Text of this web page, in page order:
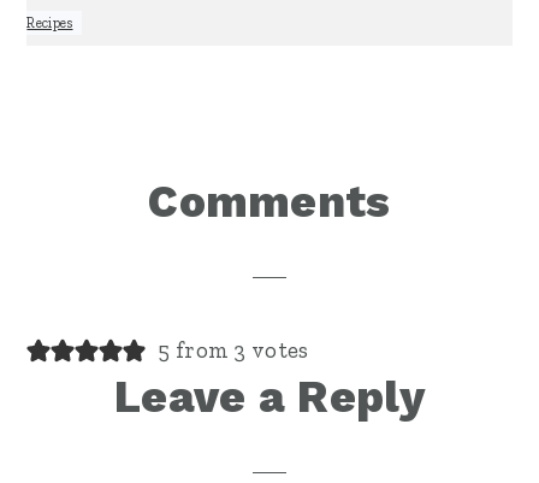
Recipes
ReaderComments
5 from 3 votes
Leave a Reply